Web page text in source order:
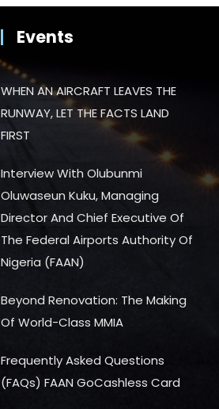
Events
WHEN AN AIRCRAFT LEAVES THE
RUNWAY, LET THE FACTS LAND
FIRST
Interview With Olubunmi
Oluwaseun Kuku, Managing
Director And Chief Executive Of
The Federal Airports Authority Of
Nigeria (FAAN)
Beyond Renovation: The Making
Of World-Class MMIA
Frequently Asked Questions
(FAQs) FAAN GoCashless Card